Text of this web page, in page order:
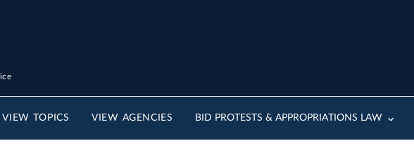
VIEW TOPICS VIEW AGENCIES BID PROTESTS & APPROPRIATIONS LAW